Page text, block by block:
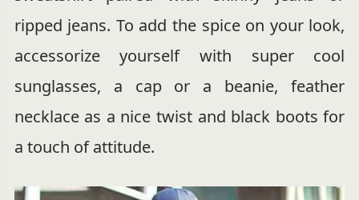
ripped jeans. To add the spice on your look,
accessorize yourself with super cool
sunglasses, a cap or a beanie, feather
necklace as a nice twist and black boots for
a touch of attitude.